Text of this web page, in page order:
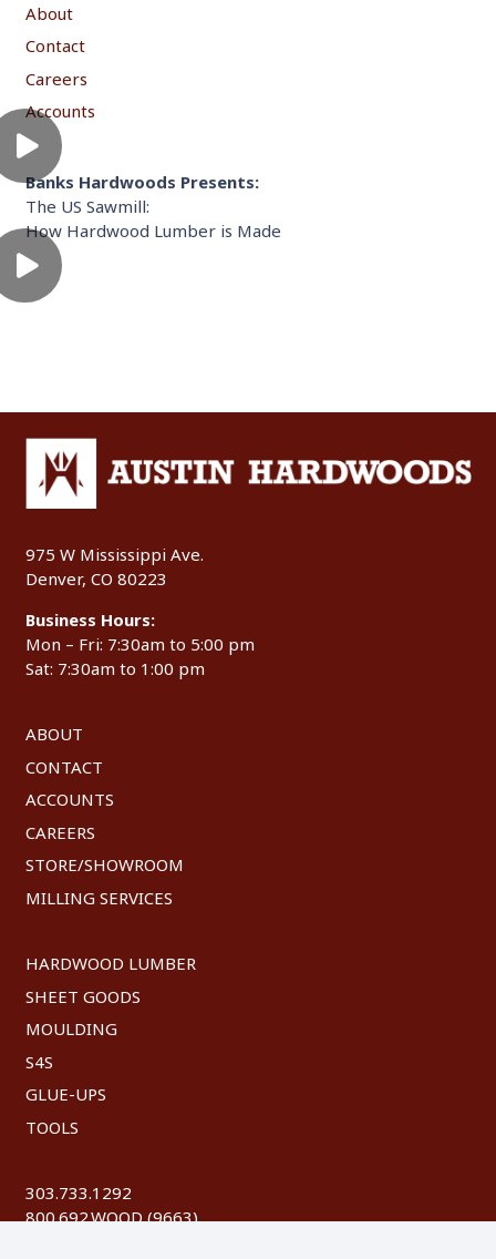
About
Contact
Careers
Accounts
Banks Hardwoods Presents:
The US Sawmill:
How Hardwood Lumber is Made
975 W Mississippi Ave.
Denver, CO 80223
Business Hours:
Mon – Fri: 7:30am to 5:00 pm
Sat: 7:30am to 1:00 pm
ABOUT
CONTACT
ACCOUNTS
CAREERS
STORE/SHOWROOM
MILLING SERVICES
HARDWOOD LUMBER
SHEET GOODS
MOULDING
S4S
GLUE-UPS
TOOLS
303.733.1292
800.692.WOOD (9663)